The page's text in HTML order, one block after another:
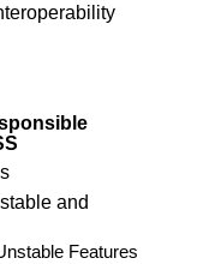
and
Features